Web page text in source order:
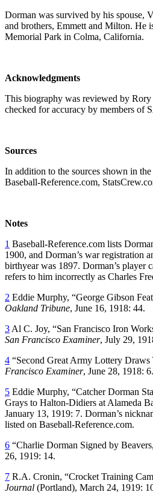
Dorman was survived by his spouse,
and brothers, Emmett and Milton. He
Memorial Park in Colma, California.
Acknowledgments
This biography was reviewed by
checked for accuracy by members of
Sources
In addition to the sources shown in
Baseball-Reference.com,
Notes
1 Baseball-Reference.com lists
1900, and Dorman’s war registration
birthyear was 1897. Dorman’s player
refers to him incorrectly as Charles
2 Eddie Murphy, “George Gibson
Oakland Tribune, June 16, 1918: 44.
3 Al C. Joy, “San Francisco Iron
San Francisco Examiner, July 29,
4 “Second Great Army Lottery Draws
Francisco Examiner, June 28, 1918: 6.
5 Eddie Murphy, “Catcher Dorman
Grays to Halton-Didiers at Alameda
January 13, 1919: 7. Dorman’s
listed on Baseball-Reference.com.
6 “Charlie Dorman Signed by
26, 1919: 14.
7 R.A. Cronin, “Crocket Training
Journal (Portland), March 24, 1919: